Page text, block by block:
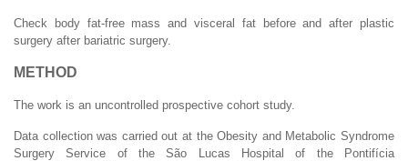
Check body fat-free mass and visceral fat before and after plastic
surgery after bariatric surgery.
METHOD
The work is an uncontrolled prospective cohort study.
Data collection was carried out at the Obesity and Metabolic Syndrome
Surgery Service of the São Lucas Hospital of the Pontifícia